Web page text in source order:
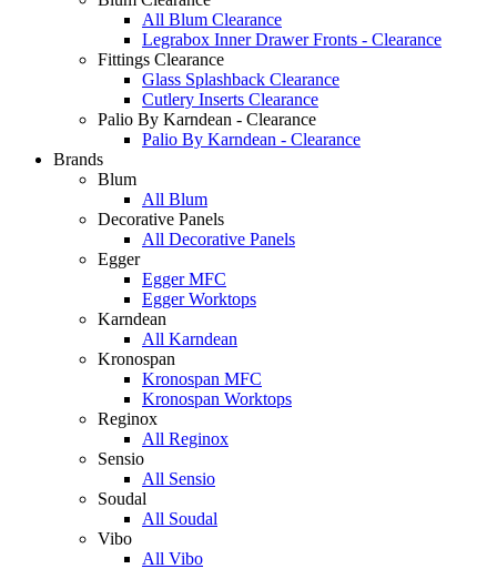
All Blum Clearance
Legrabox Inner Drawer Fronts - Clearance
Fittings Clearance
Glass Splashback Clearance
Cutlery Inserts Clearance
Palio By Karndean - Clearance
Palio By Karndean - Clearance
Brands
Blum
All Blum
Decorative Panels
All Decorative Panels
Egger
Egger MFC
Egger Worktops
Karndean
All Karndean
Kronospan
Kronospan MFC
Kronospan Worktops
Reginox
All Reginox
Sensio
All Sensio
Soudal
All Soudal
Vibo
All Vibo